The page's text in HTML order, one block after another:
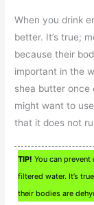
When you drink
better. It’s true;
because their
important in the
shea butter once
might want to
that it does not
TIP! You can
filtered water. It’s
their bodies are